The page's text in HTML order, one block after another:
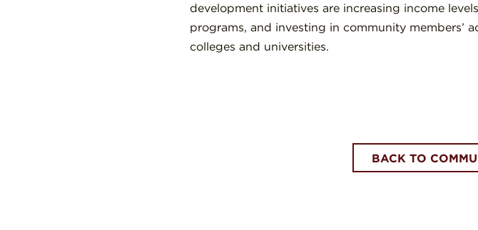
development initiatives are increasing income
programs, and investing in community members’
colleges and universities.
BACK TO